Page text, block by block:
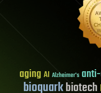
aging AI Alzheimer's
bioquarkbiotech